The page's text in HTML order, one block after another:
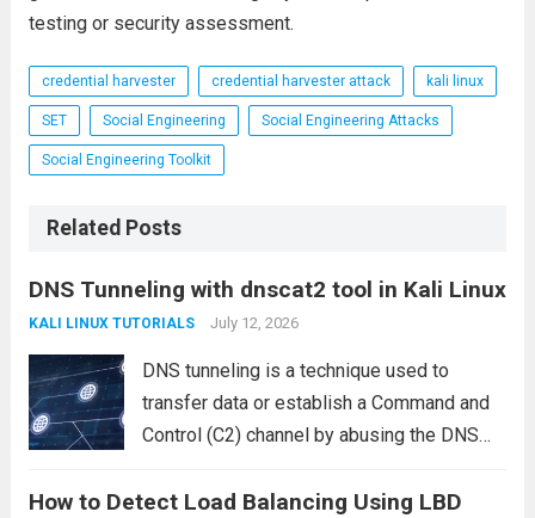
testing or security assessment.
credential harvester credential harvester attack kali linux
SET Social Engineering Social Engineering Attacks
Social Engineering Toolkit
Related Posts
DNS Tunneling with dnscat2 tool in Kali Linux
KALI LINUX TUTORIALS July 12, 2026
DNS tunneling is a technique used to
transfer data or establish a Command and
Control (C2) channel by abusing the DNS
allowed through firewalls and security
How to Detect Load Balancing Using LBD